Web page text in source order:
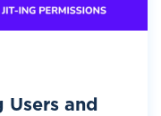
and